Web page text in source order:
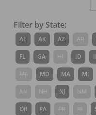
Filter by State:
AL AK AZ
FL GA ID
MD MA MI
NJ
OR PA